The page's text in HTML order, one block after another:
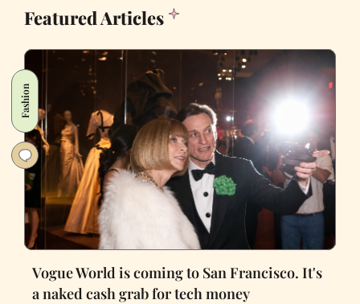
Featured Articles
Fashion
Vogue World is coming to San Francisco. It's
a naked cash grab for tech money